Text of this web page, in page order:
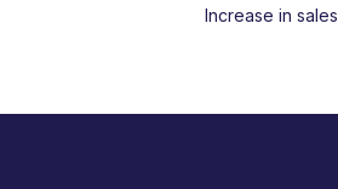
Increase in sales